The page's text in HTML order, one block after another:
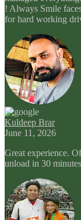
! Always Smile
for hard working
Kuldeep Brar
June 11, 2026
Great experience.
unload in 30